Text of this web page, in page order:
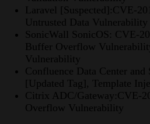
Laravel [Suspected]:CVE-
Untrusted Data Vulnerability
SonicWall SonicOS: CVE-
Buffer Overflow
Vulnerability
Confluence Data Center
[Updated Tag], Template
Citrix ADC/Gateway:CVE-
Overflow Vulnerability